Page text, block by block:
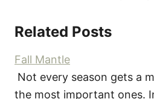
Related Posts
Fall Mantle
Not every season gets a
the most important ones.